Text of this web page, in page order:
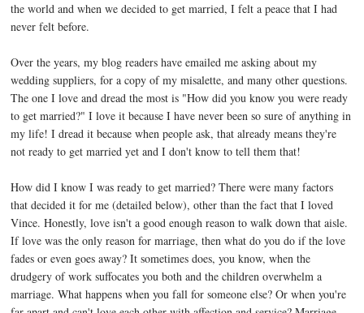
the world and when we decided to get married, I felt a peace that I had
never felt before.
Over the years, my blog readers have emailed me asking about my
wedding suppliers, for a copy of my misalette, and many other questions.
The one I love and dread the most is "How did you know you were ready
to get married?" I love it because I have never been so sure of anything in
my life! I dread it because when people ask, that already means they're
not ready to get married yet and I don't know to tell them that!
How did I know I was ready to get married? There were many factors
that decided it for me (detailed below), other than the fact that I loved
Vince. Honestly, love isn't a good enough reason to walk down that aisle.
If love was the only reason for marriage, then what do you do if the love
fades or even goes away? It sometimes does, you know, when the
drudgery of work suffocates you both and the children overwhelm a
marriage. What happens when you fall for someone else? Or when you're